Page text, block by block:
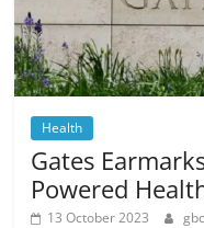
Health
Gates
Powered
13 October 2023 gbc